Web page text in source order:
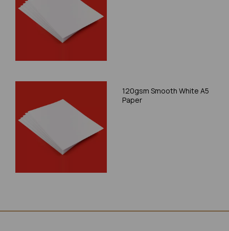
120gsm Smooth White A5
Paper